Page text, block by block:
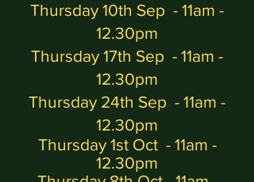
Thursday 10th Sep - 11am -
12.30pm
Thursday 17th Sep - 11am -
12.30pm
Thursday 24th Sep - 11am -
12.30pm
Thursday 1st Oct - 11am -
12.30pm